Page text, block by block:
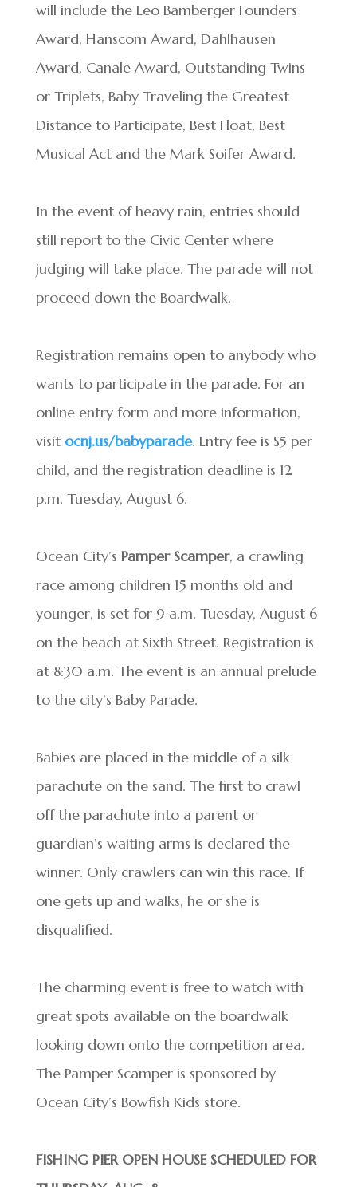
will include the Leo Bamberger Founders
Award, Hanscom Award, Dahlhausen
Award, Canale Award, Outstanding Twins
or Triplets, Baby Traveling the Greatest
Distance to Participate, Best Float, Best
Musical Act and the Mark Soifer Award.
In the event of heavy rain, entries should
still report to the Civic Center where
judging will take place. The parade will not
proceed down the Boardwalk.
Registration remains open to anybody who
wants to participate in the parade. For an
online entry form and more information,
visit ocnj.us/babyparade. Entry fee is $5 per
child, and the registration deadline is 12
p.m. Tuesday, August 6.
Ocean City’s Pamper Scamper, a crawling
race among children 15 months old and
younger, is set for 9 a.m. Tuesday, August 6
on the beach at Sixth Street. Registration is
at 8:30 a.m. The event is an annual prelude
to the city’s Baby Parade.
Babies are placed in the middle of a silk
parachute on the sand. The first to crawl
off the parachute into a parent or
guardian’s waiting arms is declared the
winner. Only crawlers can win this race. If
one gets up and walks, he or she is
disqualified.
The charming event is free to watch with
great spots available on the boardwalk
looking down onto the competition area.
The Pamper Scamper is sponsored by
Ocean City’s Bowfish Kids store.
FISHING PIER OPEN HOUSE SCHEDULED FOR